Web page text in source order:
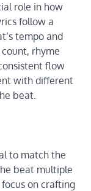
role in how
follow a
tempo and
rhyme
flow
with different
beat.
to match the
beat multiple
on crafting